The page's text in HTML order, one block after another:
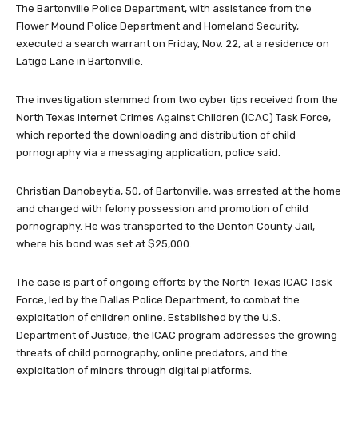
The Bartonville Police Department, with assistance from the
Flower Mound Police Department and Homeland Security,
executed a search warrant on Friday, Nov. 22, at a residence on
Latigo Lane in Bartonville.
The investigation stemmed from two cyber tips received from the
North Texas Internet Crimes Against Children (ICAC) Task Force,
which reported the downloading and distribution of child
pornography via a messaging application, police said.
Christian Danobeytia, 50, of Bartonville, was arrested at the home
and charged with felony possession and promotion of child
pornography. He was transported to the Denton County Jail,
where his bond was set at $25,000.
The case is part of ongoing efforts by the North Texas ICAC Task
Force, led by the Dallas Police Department, to combat the
exploitation of children online. Established by the U.S.
Department of Justice, the ICAC program addresses the growing
threats of child pornography, online predators, and the
exploitation of minors through digital platforms.